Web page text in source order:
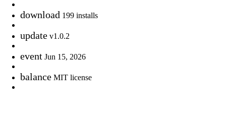
download 199 installs
update v1.0.2
event Jun 15, 2026
balance MIT license